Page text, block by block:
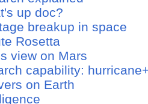
up doc?
breakup in space
Rosetta
view on Mars
capability:
on Earth